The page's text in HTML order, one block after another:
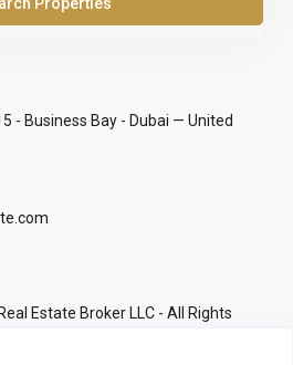
- Business Bay - Dubai — United
Estate Broker LLC - All Rights
Labs LTD